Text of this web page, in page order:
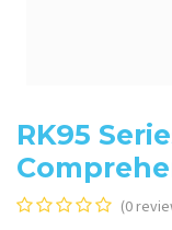
RK95
(0